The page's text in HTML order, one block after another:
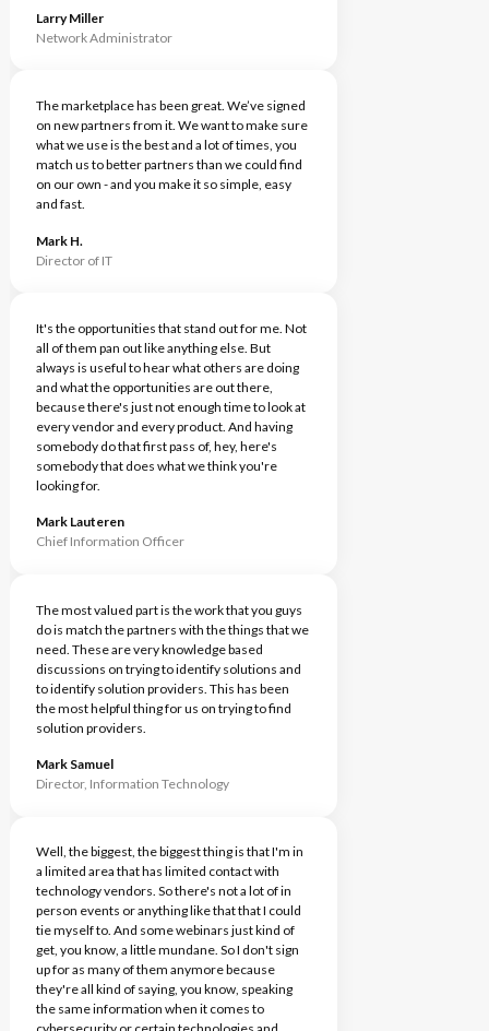
Larry Miller
Network Administrator
The marketplace has been great. We’ve signed
on new partners from it. We want to make sure
what we use is the best and a lot of times, you
match us to better partners than we could find
on our own - and you make it so simple, easy
and fast.
Mark H.
Director of IT
It's the opportunities that stand out for me. Not
all of them pan out like anything else. But
always is useful to hear what others are doing
and what the opportunities are out there,
because there's just not enough time to look at
every vendor and every product. And having
somebody do that first pass of, hey, here's
somebody that does what we think you're
looking for.
Mark Lauteren
Chief Information Officer
The most valued part is the work that you guys
do is match the partners with the things that we
need. These are very knowledge based
discussions on trying to identify solutions and
to identify solution providers. This has been
the most helpful thing for us on trying to find
solution providers.
Mark Samuel
Director, Information Technology
Well, the biggest, the biggest thing is that I'm in
a limited area that has limited contact with
technology vendors. So there's not a lot of in
person events or anything like that that I could
tie myself to. And some webinars just kind of
get, you know, a little mundane. So I don't sign
up for as many of them anymore because
they're all kind of saying, you know, speaking
the same information when it comes to